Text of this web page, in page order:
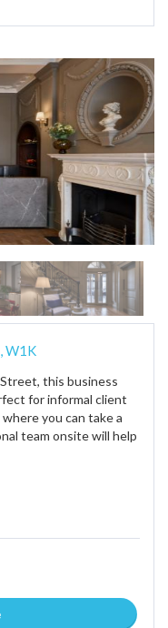
W1K
this business
for informal client
you can take a
team onsite will help